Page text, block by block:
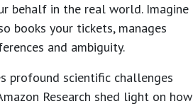
behalf in the real world. Imagine
books your tickets, manages
and ambiguity.
profound scientific challenges
Research shed light on how